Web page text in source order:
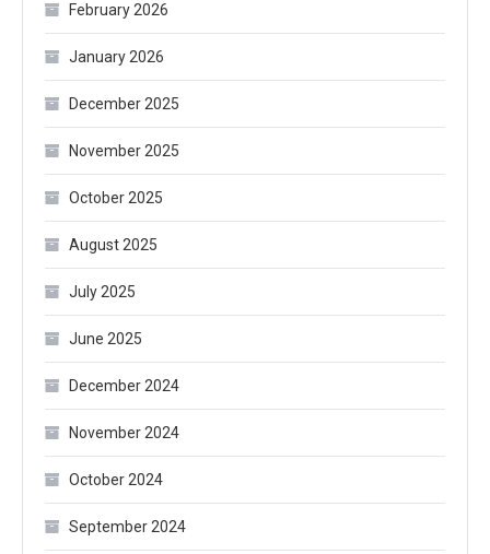
February 2026
January 2026
December 2025
November 2025
October 2025
August 2025
July 2025
June 2025
December 2024
November 2024
October 2024
September 2024